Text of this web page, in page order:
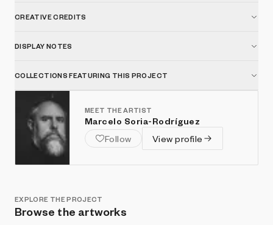
CREATIVE CREDITS
DISPLAY NOTES
COLLECTIONS FEATURING THIS PROJECT
MEET THE ARTIST
Marcelo Soria-Rodríguez
Follow
View profile
EXPLORE THE PROJECT
Browse the artworks